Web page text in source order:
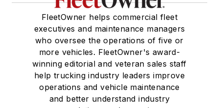
FleetOwner helps commercial fleet
executives and maintenance managers
who oversee the operations of five or
more vehicles. FleetOwner's award-
winning editorial and veteran sales staff
help trucking industry leaders improve
operations and vehicle maintenance
and better understand industry